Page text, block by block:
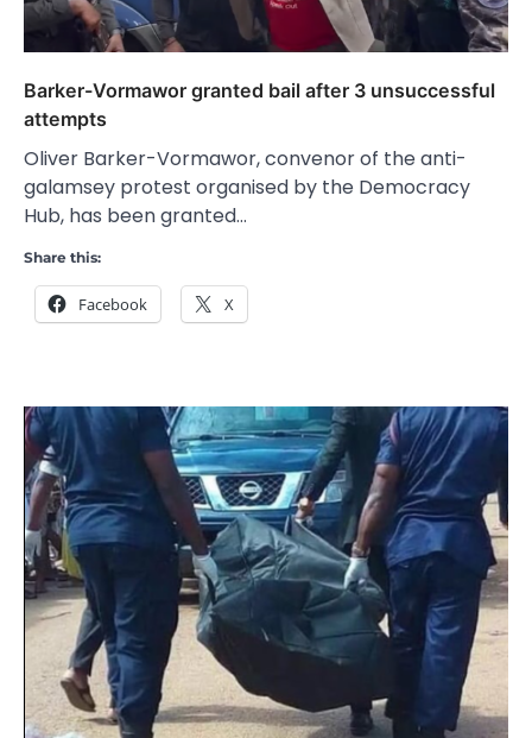
Barker-Vormawor granted bail after 3 unsuccessful
attempts
Oliver Barker-Vormawor, convenor of the anti-
galamsey protest organised by the Democracy
Hub, has been granted…
Share this:
Facebook X